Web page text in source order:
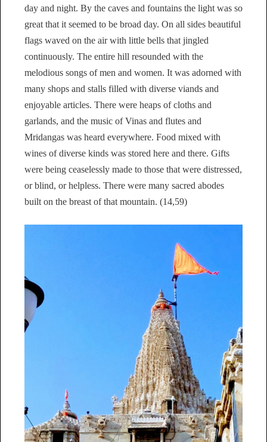
day and night. By the caves and fountains the light was so
great that it seemed to be broad day. On all sides beautiful
flags waved on the air with little bells that jingled
continuously. The entire hill resounded with the
melodious songs of men and women. It was adorned with
many shops and stalls filled with diverse viands and
enjoyable articles. There were heaps of cloths and
garlands, and the music of Vinas and flutes and
Mridangas was heard everywhere. Food mixed with
wines of diverse kinds was stored here and there. Gifts
were being ceaselessly made to those that were distressed,
or blind, or helpless. There were many sacred abodes
built on the breast of that mountain. (14,59)